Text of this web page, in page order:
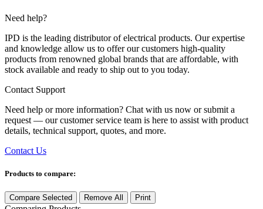
Need help?
IPD is the leading distributor of electrical products. Our expertise
and knowledge allow us to offer our customers high-quality
products from renowned global brands that are affordable, with
stock available and ready to ship out to you today.
Contact Support
Need help or more information? Chat with us now or submit a
request — our customer service team is here to assist with product
details, technical support, quotes, and more.
Contact Us
Products to compare:
Compare Selected Remove All Print